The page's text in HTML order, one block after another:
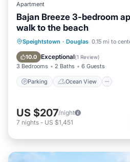
Apartment
Bajan Breeze 3-bedroom
walk to the beach
Speightstown · Douglas 0.15 mi to
10.0 Exceptional(1 Review)
3 Bedrooms 2 Baths 6 Guests
Parking Ocean View
Parking
Ocean View
Balcony/Terrace
US $207/night
7 nights - US $1,451